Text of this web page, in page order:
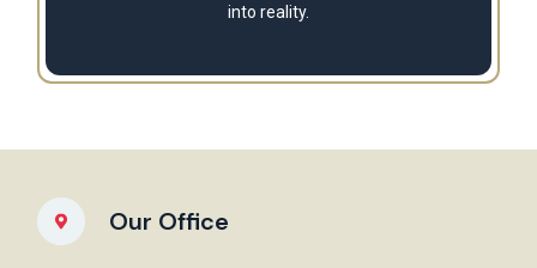
into reality.
Our Office